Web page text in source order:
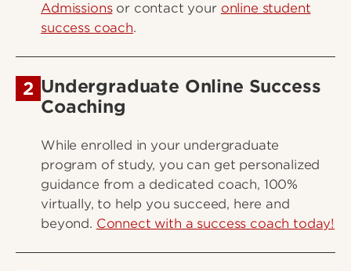
Admissionsor contact your online student
success coach.
2 Undergraduate Online Success
Coaching
While enrolled in your undergraduate
program of study, you can get personalized
guidance from a dedicated coach, 100%
virtually, to help you succeed, here and
beyond. Connect with a success coach today!